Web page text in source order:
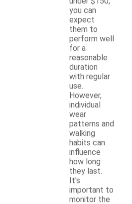
you can
expect
them to
perform well
for a
reasonable
duration
with regular
use.
However,
individual
wear
patterns and
walking
habits can
influence
how long
they last.
It's
important to
monitor the